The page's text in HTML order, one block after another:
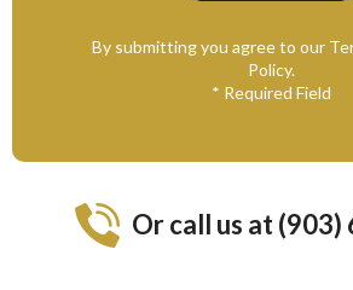
By submitting you agree to our
Policy.
* Required Field
Or call us at